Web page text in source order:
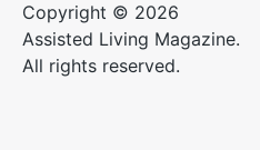
Copyright © 2026
Assisted Living Magazine.
All rights reserved.